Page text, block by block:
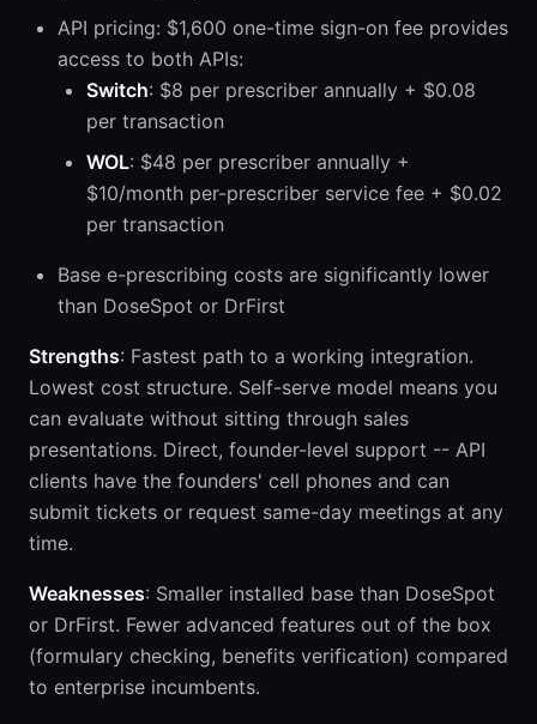
API pricing: $1,600 one-time sign-on fee provides
access to both APIs:
Switch: $8 per prescriber annually + $0.08
per transaction
WOL: $48 per prescriber annually +
$10/month per-prescriber service fee + $0.02
per transaction
Base e-prescribing costs are significantly lower
than DoseSpot or DrFirst
Strengths: Fastest path to a working integration.
Lowest cost structure. Self-serve model means you
can evaluate without sitting through sales
presentations. Direct, founder-level support -- API
clients have the founders' cell phones and can
submit tickets or request same-day meetings at any
time.
Weaknesses: Smaller installed base than DoseSpot
or DrFirst. Fewer advanced features out of the box
(formulary checking, benefits verification) compared
to enterprise incumbents.